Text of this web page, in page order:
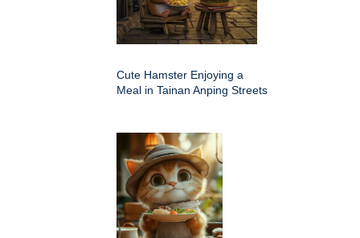
Cute Hamster Enjoying a
Meal in Tainan Anping Streets